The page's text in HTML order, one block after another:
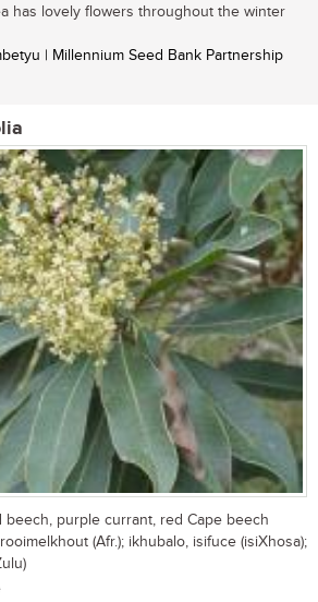
has lovely flowers throughout the winter
| Millennium Seed Bank Partnership
beech, purple currant, red Cape beech
(Afr.); ikhubalo, isifuce (isiXhosa);